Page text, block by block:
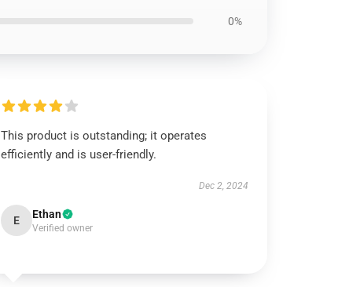
0%
This product is outstanding; it operates
efficiently and is user-friendly.
Dec 2, 2024
E Ethan
Verified owner